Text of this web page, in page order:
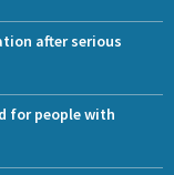
after serious
for people with